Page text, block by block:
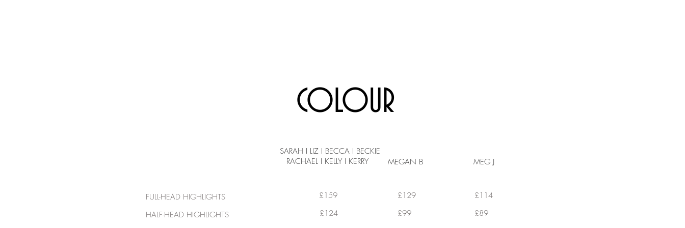
COLOUR
SARAH I LIZ I BECCA I BECKIE
RACHAEL I KELLY I KERRY
MEGAN B MEG J
FULL-HEAD HIGHLIGHTS
£159
HALF-HEAD HIGHLIGHTS
£124
£129
£99
£114
£89